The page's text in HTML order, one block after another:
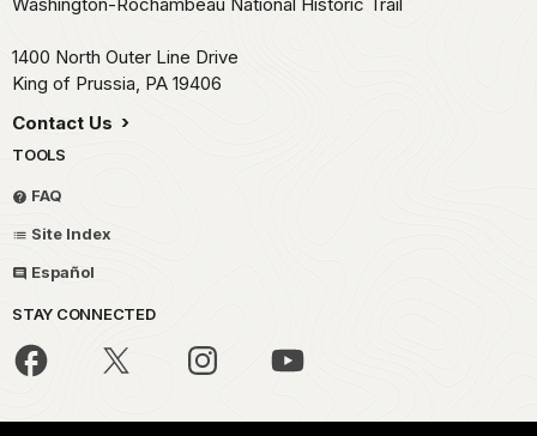
1400 North Outer Line Drive
King of Prussia, PA 19406
Contact Us
TOOLS
FAQ
Site Index
Español
STAY CONNECTED